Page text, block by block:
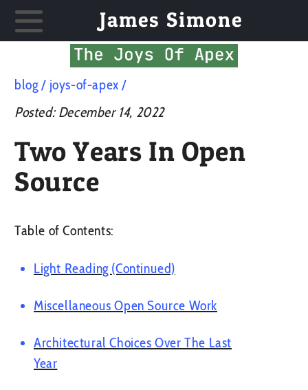
James Simone
blog
joys-of-apex
Posted:December 14, 2022
Two Years In Open
Source
Table of Contents:
Light Reading (Continued)
Miscellaneous Open Source Work
Architectural Choices Over The Last
Year